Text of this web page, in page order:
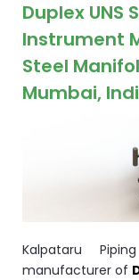
Duplex UNS
Instrument
Steel
Mumbai,
Kalpataru
manufacturer of